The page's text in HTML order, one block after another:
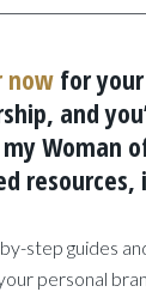
now for your
and
Woman
resources,
step guides
personal